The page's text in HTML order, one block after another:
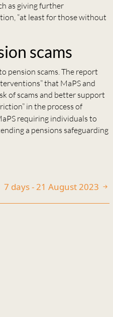
as giving further
“at least for those without
scams
pension scams. The report
that MaPS and
of scams and better support
in the process of
requiring individuals to
a pensions safeguarding
7 days - 21 August 2023